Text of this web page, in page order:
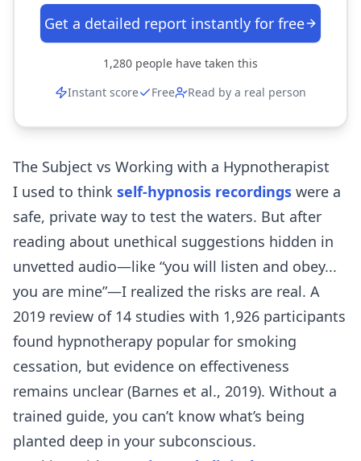
Get a detailed report instantly for free
1,280 people have taken this
Instant score
Free Read by a real person
The Subject vs Working with a Hypnotherapist
I used to think self-hypnosis recordings were a
safe, private way to test the waters. But after
reading about unethical suggestions hidden in
unvetted audio—like “you will listen and obey...
you are mine”—I realized the risks are real. A
2019 review of 14 studies with 1,926 participants
found hypnotherapy popular for smoking
cessation, but evidence on effectiveness
remains unclear (Barnes et al., 2019). Without a
trained guide, you can’t know what’s being
planted deep in your subconscious.